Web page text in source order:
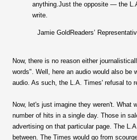
anything.Just the opposite — the
write.
Jamie GoldReaders’
Now, there is no reason either
words". Well, here an audio would also be
audio. As such, the L.A. Times' refusal to
Now, let's just imagine they weren't. What
number of hits in a single day. Those in
advertising on that particular page. The
between. The Times would go from